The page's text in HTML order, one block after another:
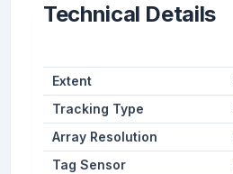
Technical Details
Extent
Tracking Type
Array Resolution
Tag Sensor